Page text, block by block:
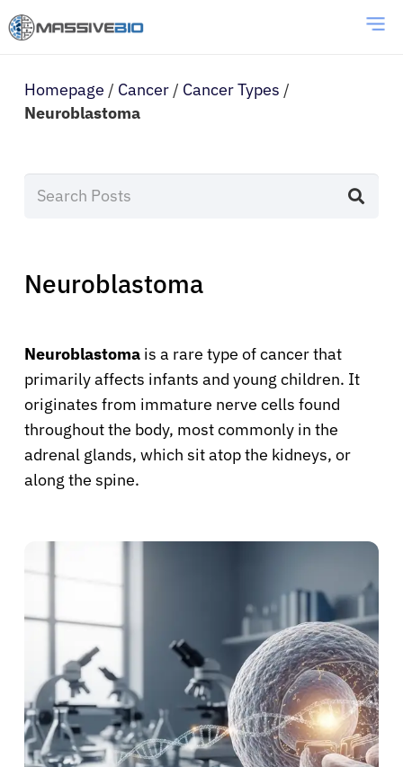
Homepage / Cancer / Cancer Types /
Neuroblastoma
Neuroblastoma
Neuroblastoma is a rare type of cancer that
primarily affects infants and young children. It
originates from immature nerve cells found
throughout the body, most commonly in the
adrenal glands, which sit atop the kidneys, or
along the spine.